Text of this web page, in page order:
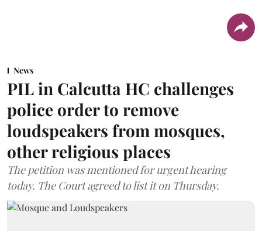
News
PIL in Calcutta HC challenges
police order to remove
loudspeakers from mosques,
other religious places
The petition was mentioned for urgent hearing
today. The Court agreed to list it on Thursday.